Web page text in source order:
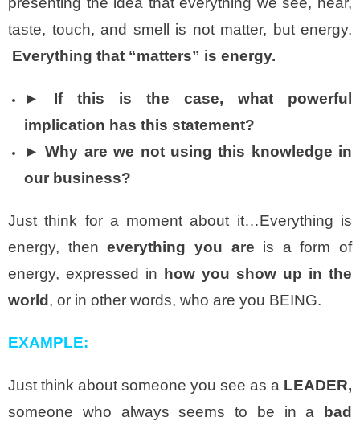
taste, touch, and smell is not matter, but energy.
Everything that “matters” is energy.
► If this is the case, what powerful
implication has this statement?
► Why are we not using this knowledge in
our business?
Just think for a moment about it…Everything is
energy, theneverything you are is a form of
energy, expressed in
how you show up in the
world , or in other words, who are you BEING.
EXAMPLE:
Just think about someone you see as a LEADER,
someone who always seems to be in a
bad